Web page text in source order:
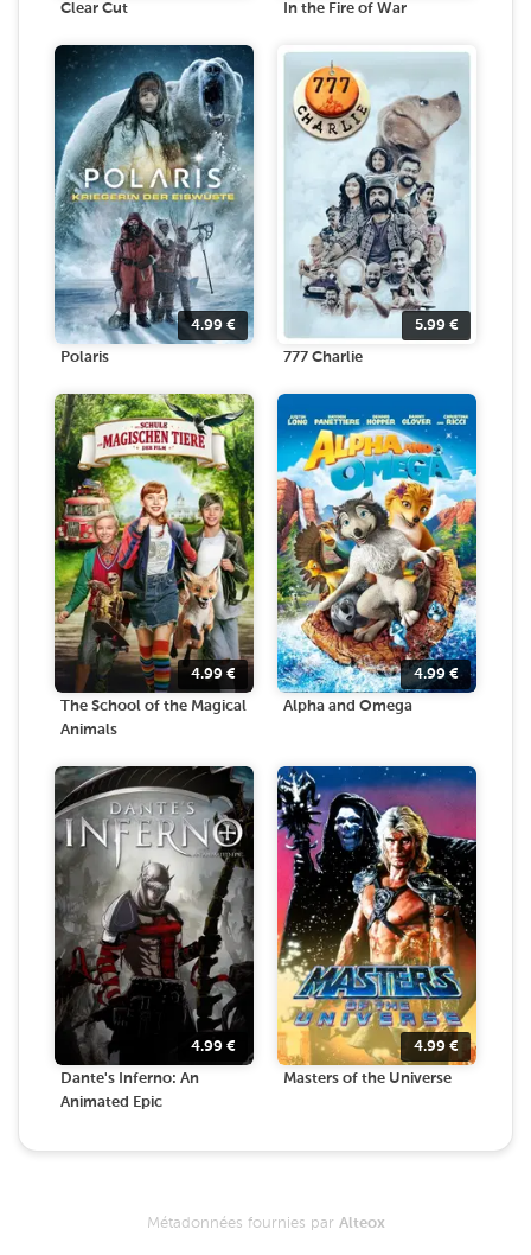
Clear Cut In the Fire of War
4.99 €
Polaris
5.99 €
777 Charlie
4.99 €
The School of the Magical
Animals
4.99 €
Alpha and Omega
4.99 €
Dante's Inferno: An
Animated Epic
4.99 €
Masters of the Universe
Métadonnées fournies par Alteox